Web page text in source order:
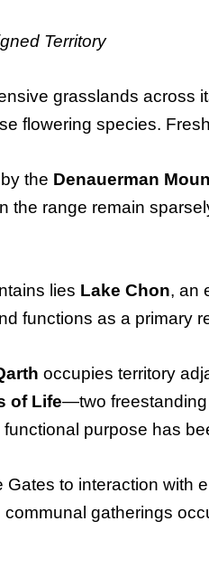
Territory
grasslands across
flowering species.
the Denauerman
the range remain
lies Lake Chon, an
functions as a primary
occupies territory
of Life—two freestanding
purpose has
to interaction with
gatherings